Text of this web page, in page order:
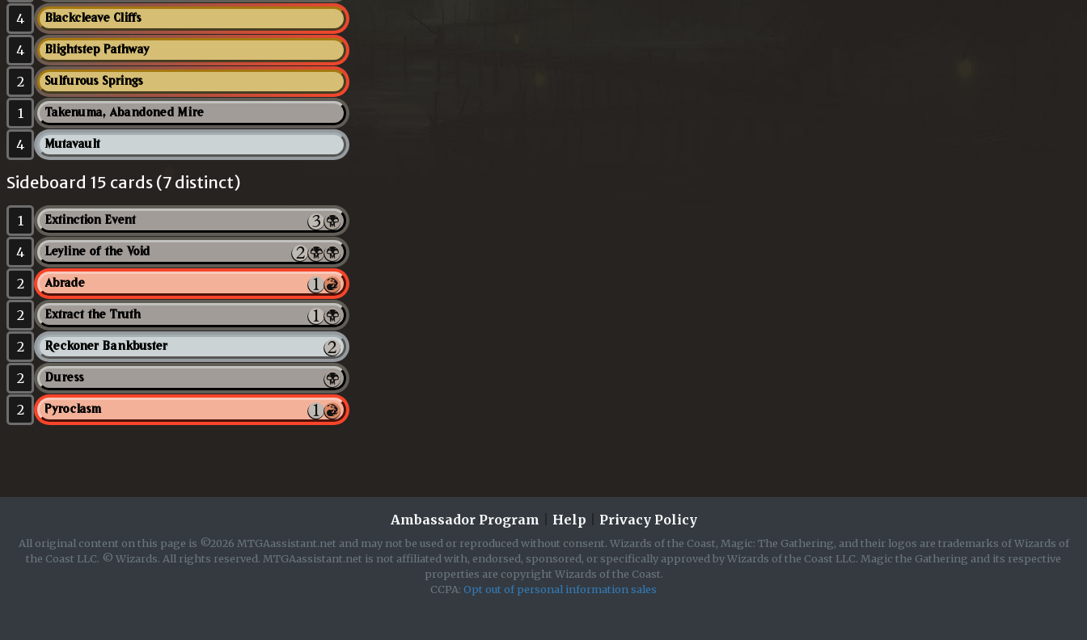
4 Blackcleave Cliffs
4 Blightstep Pathway
2 Sulfurous Springs
1 Takenuma, Abandoned Mire
4 Mutavault
Sideboard 15 cards (7 distinct)
1 Extinction Event
4 Leyline of the Void
2 Abrade
2 Extract the Truth
2 Reckoner Bankbuster
2 Duress
2 Pyroclasm
Ambassador Program Help Privacy Policy
All original content on this page is ©2026 MTGAassistant.net and may not be used or reproduced without consent. Wizards of the Coast, Magic: The Gathering, and their logos are trademarks of Wizards of
the Coast LLC. © Wizards. All rights reserved. MTGAassistant.net is not affiliated with, endorsed, sponsored, or specifically approved by Wizards of the Coast LLC. Magic the Gathering and its respective
properties are copyright Wizards of the Coast.
CCPA: Opt out of personal information sales